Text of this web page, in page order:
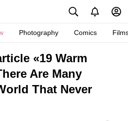
Photography Comics
«19 Warm
Are Many
That Never